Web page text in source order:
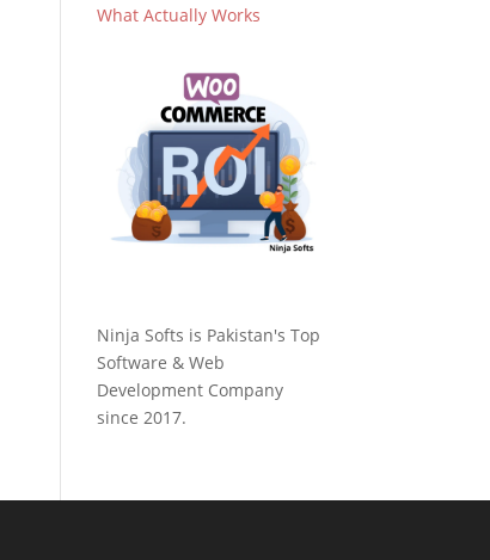
What Actually Works
Ninja Softs is Pakistan's Top
Software & Web
Development Company
since 2017.